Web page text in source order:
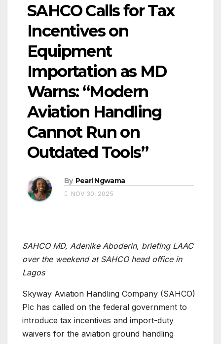
SAHCO Calls for Tax
Incentives on
Equipment
Importation as MD
Warns: “Modern
Aviation Handling
Cannot Run on
Outdated Tools”
By Pearl Ngwama
NOV 30, 2025
SAHCO MD, Adenike Aboderin, briefing LAAC
over the weekend at SAHCO head office in
Lagos
Skyway Aviation Handling Company (SAHCO)
Plc has called on the federal government to
introduce tax incentives and import-duty
waivers for the aviation ground handling